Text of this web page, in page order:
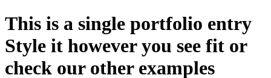
This is a single portfolio entry
Style it however you see fit or
check our other examples